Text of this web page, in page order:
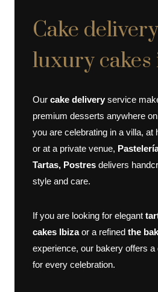
Cake
luxury cakes
Our cake delivery service
premium desserts anywhere
you are celebrating in a villa, at
or at a private venue,
Tartas, Postres delivers
style and care.
If you are looking for elegant
cakes Ibizaor a refined the
experience, our bakery offers a
for every celebration.